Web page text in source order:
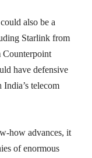
also be a
Starlink from
Counterpoint
have defensive
telecom
how advances, it
of enormous